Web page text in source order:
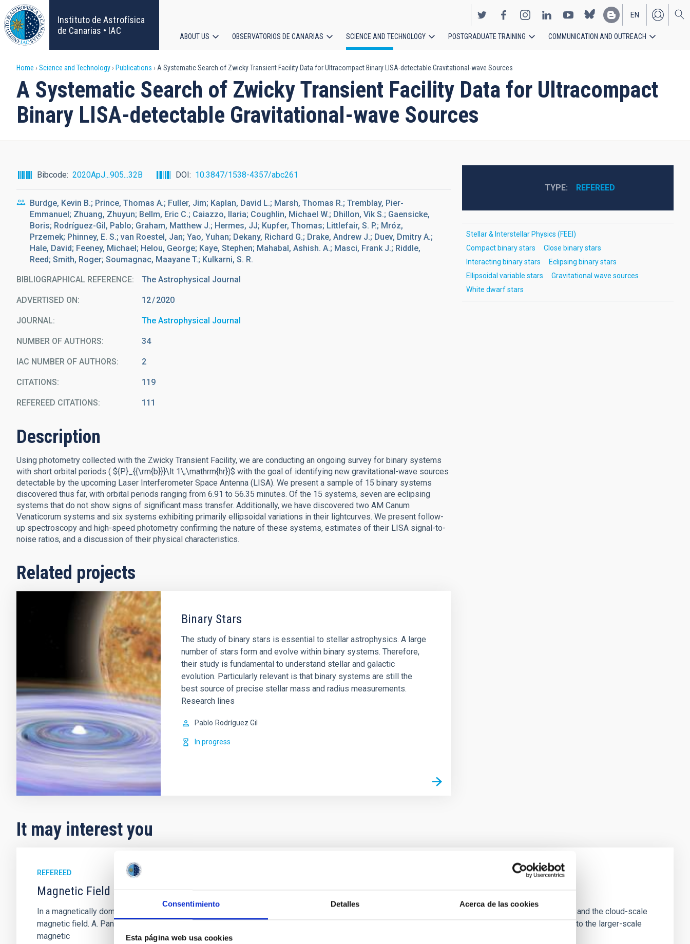
Consentimiento Detalles Acerca de las cookies
Esta página web usa cookies
Skip
to
main
content
Instituto de Astrofísica
de Canarias • IAC
EN
ES
navigation
ABOUT US OBSERVATORIOS DE CANARIAS SCIENCE AND TECHNOLOGY POSTGRADUATE TRAINING COMMUNICATION AND OUTREACH
Breadcrumb
Home Science and Technology Publications A Systematic Search of Zwicky Transient Facility Data for Ultracompact Binary LISA-detectable Gravitational-wave Sources
A Systematic Search of Zwicky Transient Facility Data for Ultracompact
Binary LISA-detectable Gravitational-wave Sources
Bibcode 2020ApJ...905...32B DOI 10.3847/1538-4357/abc261
Burdge, Kevin B.; Prince, Thomas A.; Fuller, Jim; Kaplan, David L.; Marsh, Thomas R.; Tremblay, Pier-
Emmanuel; Zhuang, Zhuyun; Bellm, Eric C.; Caiazzo, Ilaria; Coughlin, Michael W.; Dhillon, Vik S.; Gaensicke,
Boris; Rodríguez-Gil, Pablo; Graham, Matthew J.; Hermes, JJ; Kupfer, Thomas; Littlefair, S. P.; Mróz,
Przemek; Phinney, E. S.; van Roestel, Jan; Yao, Yuhan; Dekany, Richard G.; Drake, Andrew J.; Duev, Dmitry A.;
Hale, David; Feeney, Michael; Helou, George; Kaye, Stephen; Mahabal, Ashish. A.; Masci, Frank J.; Riddle,
Reed; Smith, Roger; Soumagnac, Maayane T.; Kulkarni, S. R.
BIBLIOGRAPHICAL REFERENCE The Astrophysical Journal
ADVERTISED ON: 12 2020
JOURNAL The Astrophysical Journal
NUMBER OF AUTHORS 34
IAC NUMBER OF AUTHORS 2
CITATIONS 119
REFEREED CITATIONS 111
Description
Using photometry collected with the Zwicky Transient Facility, we are conducting an ongoing survey for binary systems
with short orbital periods ( ${P}_{{\rm{b}}}\lt 1\,\mathrm{hr})$ with the goal of identifying new gravitational-wave sources
detectable by the upcoming Laser Interferometer Space Antenna (LISA). We present a sample of 15 binary systems
discovered thus far, with orbital periods ranging from 6.91 to 56.35 minutes. Of the 15 systems, seven are eclipsing
systems that do not show signs of significant mass transfer. Additionally, we have discovered two AM Canum
Venaticorum systems and six systems exhibiting primarily ellipsoidal variations in their lightcurves. We present follow-
up spectroscopy and high-speed photometry confirming the nature of these systems, estimates of their LISA signal-to-
noise ratios, and a discussion of their physical characteristics.
Related projects
Binary Stars
The study of binary stars is essential to stellar astrophysics. A large
number of stars form and evolve within binary systems. Therefore,
their study is fundamental to understand stellar and galactic
evolution. Particularly relevant is that binary systems are still the
best source of precise stellar mass and radius measurements.
Research lines
Pablo Rodríguez Gil
In progress
TYPE REFEREED
Stellar & Interstellar Physics (FEEI)
Compact binary stars
Close binary stars
Interacting binary stars
Eclipsing binary stars
Ellipsoidal variable stars
Gravitational wave sources
White dwarf stars
It may interest you
REFEREED
Magnetic Field Alignment with Dense Cores in the Transition between Cloud and Core Scales
In a magnetically dominated model of star formation, we expect to see alignments between the magnetic field orientation of star-forming dense cores and the cloud-scale
magnetic field. A. Pandhi et al. showed instead, however, that the orientation of cores and their angular momentum vectors appear random with respect to the larger-scale
magnetic